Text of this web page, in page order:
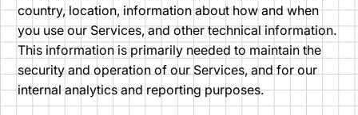
country, location, information about how and when
you use our Services, and other technical information.
This information is primarily needed to maintain the
security and operation of our Services, and for our
internal analytics and reporting purposes.